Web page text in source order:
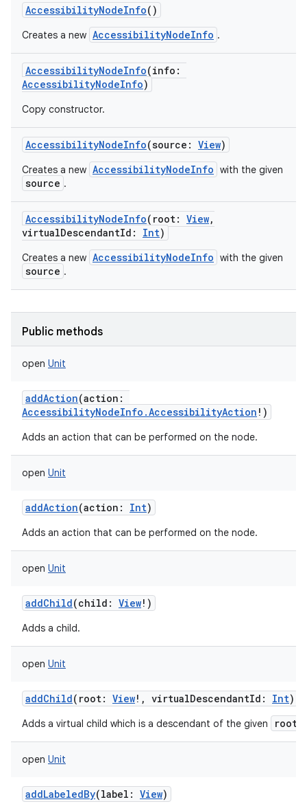
AccessibilityNodeInfo()
Creates a new AccessibilityNodeInfo .
AccessibilityNodeInfo(info :
AccessibilityNodeInfo)
Copy constructor.
AccessibilityNodeInfo(source : View)
Creates a new AccessibilityNodeInfo with the given
source .
AccessibilityNodeInfo( root: View,
virtualDescendantId : Int)
Creates a new AccessibilityNodeInfo with the given
source .
Public methods
open Unit
addAction(action :
AccessibilityNodeInfo.AccessibilityAction ! )
Adds an action that can be performed on the node.
open Unit
addAction(action : Int)
Adds an action that can be performed on the node.
open Unit
addChild(child : View! )
Adds a child.
open Unit
addChild( root: View! , virtualDescendantId : Int)
Adds a virtual child which is a descendant of the given root
open Unit
addLabeledBy(label : View)